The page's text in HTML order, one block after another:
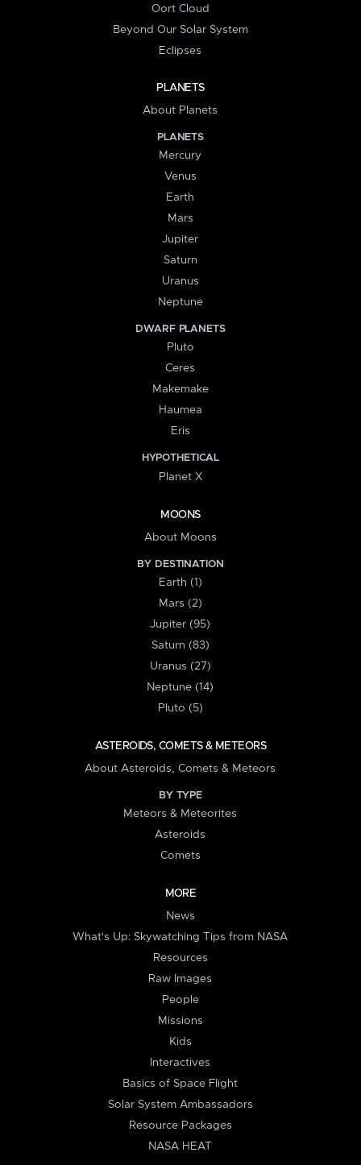
Oort Cloud
Beyond Our Solar System
Eclipses
PLANETS
About Planets
PLANETS
Mercury
Venus
Earth
Mars
Jupiter
Saturn
Uranus
Neptune
DWARF PLANETS
Pluto
Ceres
Makemake
Haumea
Eris
HYPOTHETICAL
Planet X
MOONS
About Moons
BY DESTINATION
Earth (1)
Mars (2)
Jupiter (95)
Saturn (83)
Uranus (27)
Neptune (14)
Pluto (5)
ASTEROIDS, COMETS & METEORS
About Asteroids, Comets & Meteors
BY TYPE
Meteors & Meteorites
Asteroids
Comets
MORE
News
What's Up: Skywatching Tips from NASA
Resources
Raw Images
People
Missions
Kids
Interactives
Basics of Space Flight
Solar System Ambassadors
Resource Packages
NASA HEAT